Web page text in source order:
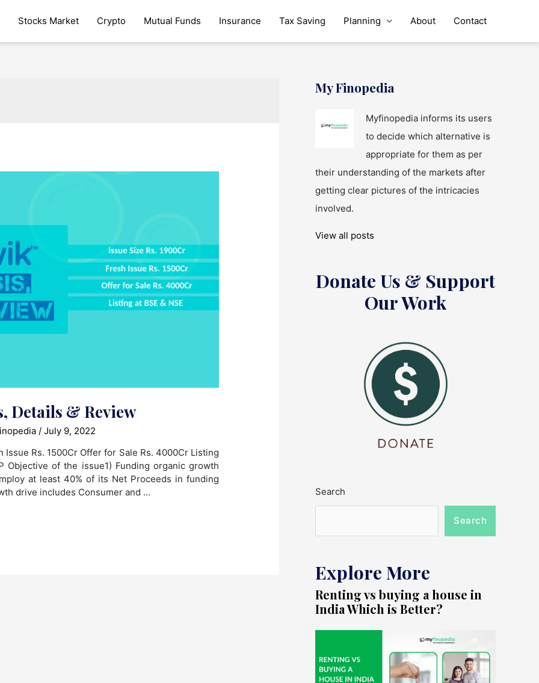
Stocks Market Crypto Mutual Funds Insurance Tax Saving Planning About Contact
Details & Review
/July 9, 2022
Issue Rs. 1500Cr Offer for Sale Rs. 4000Cr Listing
Objective of the issue1) Funding organic growth
at least 40% of its Net Proceeds in funding
drive includes Consumer and …
My Finopedia
Myfinopedia informs its users
to decide which alternative is
appropriate for them as per
their understanding of the markets after
getting clear pictures of the intricacies
involved.
View all posts
Donate Us & Support
Our Work
Search
Search
Explore More
Renting vs buying a house in
India Which is Better?